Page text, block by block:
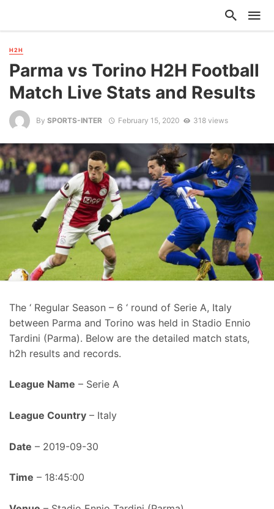
H2H
Parma vs Torino H2H Football
Match Live Stats and Results
By SPORTS-INTER February 15, 2020 318 views
The ‘ Regular Season – 6 ‘ round of Serie A, Italy
between Parma and Torino was held in Stadio Ennio
Tardini (Parma). Below are the detailed match stats,
h2h results and records.
League Name – Serie A
League Country – Italy
Date – 2019-09-30
Time – 18:45:00